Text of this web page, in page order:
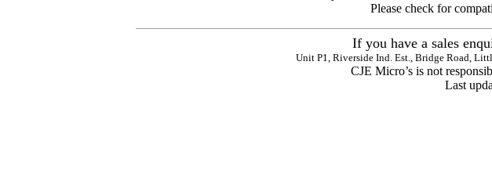
Please check for
If you have a sales
Unit P1, Riverside Ind. Est., Bridge Road,
CJE Micro’s is not
Last